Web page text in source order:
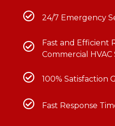
24/7 Emergency
Fast and Efficient
Commercial HVAC
100% Satisfaction
Fast Response